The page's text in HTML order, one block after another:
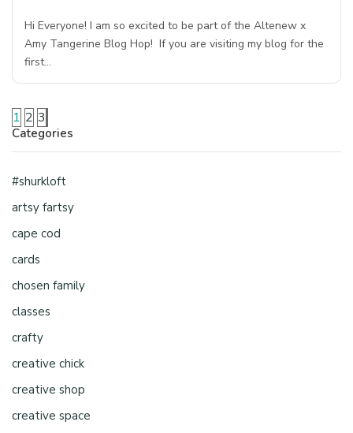
Hi Everyone! I am so excited to be part of the Altenew x
Amy Tangerine Blog Hop! If you are visiting my blog for the
first…
1 2 3
Categories
#shurkloft
artsy fartsy
cape cod
cards
chosen family
classes
crafty
creative chick
creative shop
creative space